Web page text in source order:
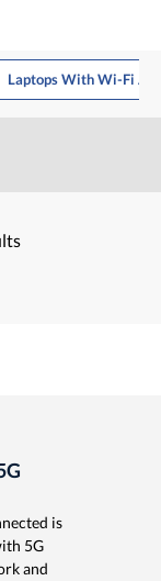
Laptops With Wi-Fi
is
5G
and